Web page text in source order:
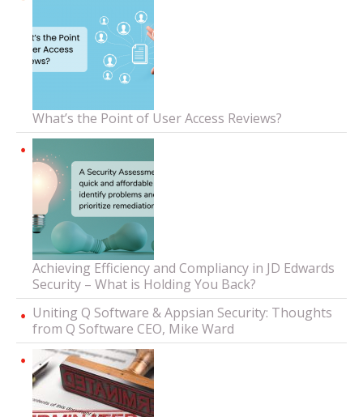
What’s the Point of User Access Reviews?
Achieving Efficiency and Compliancy in JD Edwards
Security – What is Holding You Back?
Uniting Q Software & Appsian Security: Thoughts
from Q Software CEO, Mike Ward